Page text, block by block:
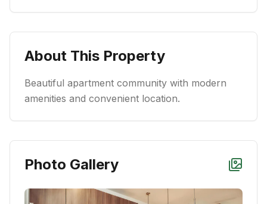
About This Property
Beautiful apartment community with modern
amenities and convenient location.
Photo Gallery